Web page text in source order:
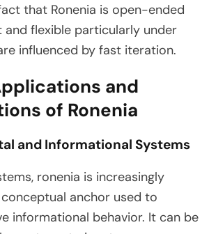
that Ronenia is open-ended
and flexible particularly under
influenced by fast iteration.
and
of Ronenia
and Informational Systems
ronenia is increasingly
anchor used to
informational behavior. It can be